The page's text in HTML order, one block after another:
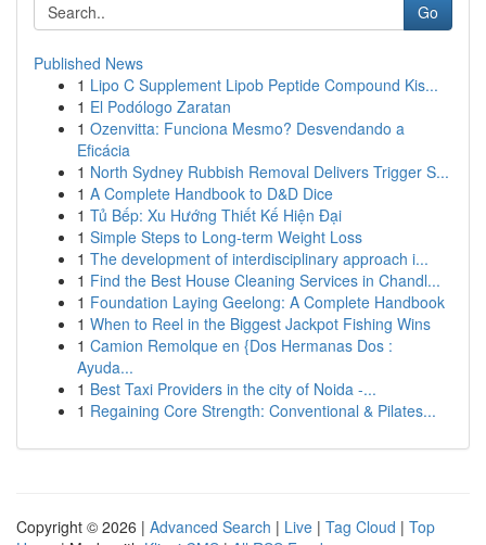
Go
Published News
1 Lipo C Supplement Lipob Peptide Compound Kis...
1 El Podólogo Zaratan
1 Ozenvitta: Funciona Mesmo? Desvendando a
Eficácia
1 North Sydney Rubbish Removal Delivers Trigger S...
1 A Complete Handbook to D&D Dice
1 Tủ Bếp: Xu Hướng Thiết Kế Hiện Đại
1 Simple Steps to Long-term Weight Loss
1 The development of interdisciplinary approach i...
1 Find the Best House Cleaning Services in Chandl...
1 Foundation Laying Geelong: A Complete Handbook
1 When to Reel in the Biggest Jackpot Fishing Wins
1 Camion Remolque en {Dos Hermanas Dos :
Ayuda...
1 Best Taxi Providers in the city of Noida -...
1 Regaining Core Strength: Conventional & Pilates...
Copyright © 2026 | Advanced Search | Live | Tag Cloud | Top